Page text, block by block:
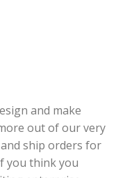
and make
out of our very
ship orders for
you think you